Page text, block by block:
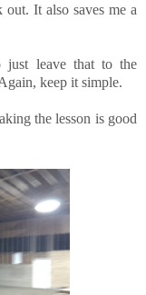
It also saves me a
leave that to the
keep it simple.
the lesson is good